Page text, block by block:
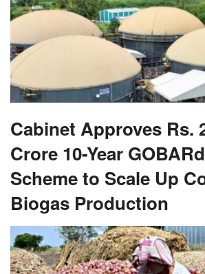
Cabinet Approves Rs.
Crore 10-Year
Scheme to Scale Up
Biogas Production